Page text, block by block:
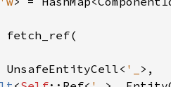
UnsafeEntityCell<
'_